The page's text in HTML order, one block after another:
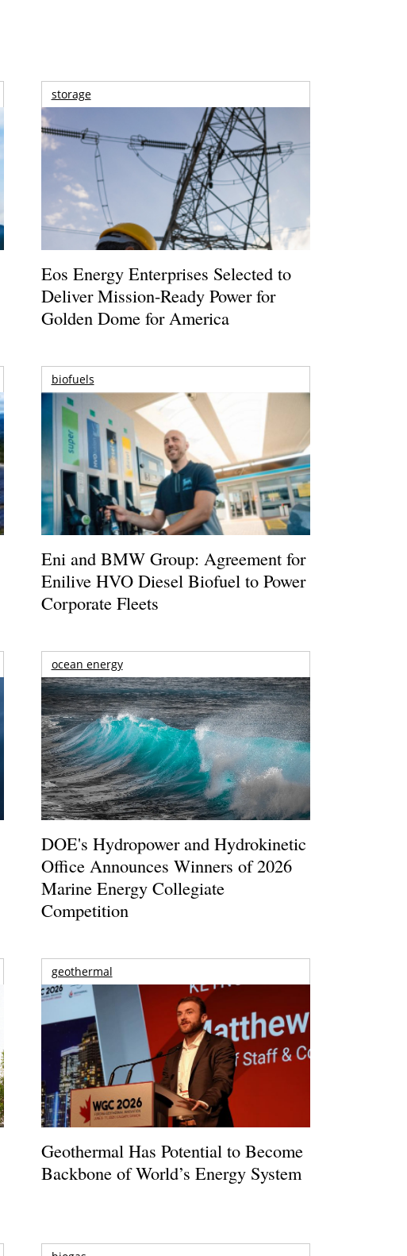
storage
Eos Energy Enterprises Selected to
Deliver Mission-Ready Power for
Golden Dome for America
biofuels
Eni and BMW Group: Agreement for
Enilive HVO Diesel Biofuel to Power
Corporate Fleets
ocean energy
DOE's Hydropower and Hydrokinetic
Office Announces Winners of 2026
Marine Energy Collegiate
Competition
geothermal
Geothermal Has Potential to Become
Backbone of World’s Energy System